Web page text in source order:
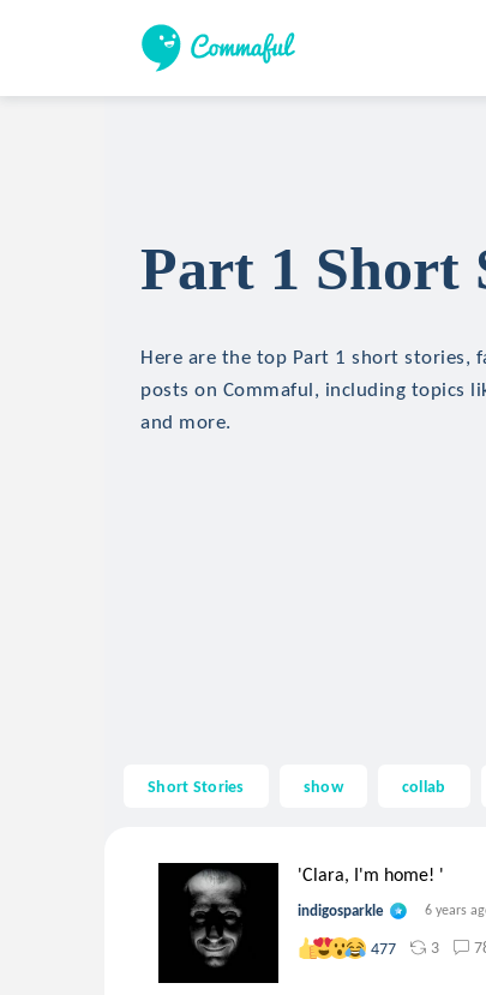
Part 1 Short
Here are the top Part 1 short stories,
posts on Commaful, including topics
and more.
Short Stories show collab
'Clara, I'm home! '
indigosparkle 6 years
477 3